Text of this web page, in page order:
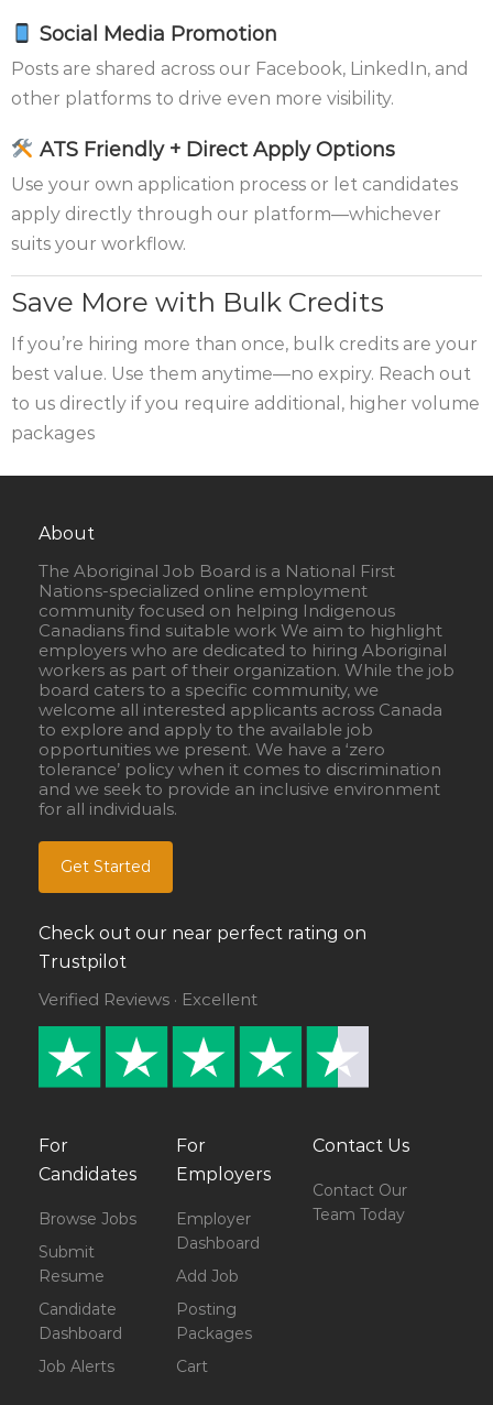
Social Media Promotion
Posts are shared across our Facebook, LinkedIn, and
other platforms to drive even more visibility.
ATS Friendly + Direct Apply Options
Use your own application process or let candidates
apply directly through our platform—whichever
suits your workflow.
Save More with Bulk Credits
If you’re hiring more than once, bulk credits are your
best value. Use them anytime—no expiry. Reach out
to us directly if you require additional, higher volume
packages
About
The Aboriginal Job Board is a National First
Nations-specialized online employment
community focused on helping Indigenous
Canadians find suitable work We aim to highlight
employers who are dedicated to hiring Aboriginal
workers as part of their organization. While the job
board caters to a specific community, we
welcome all interested applicants across Canada
to explore and apply to the available job
opportunities we present. We have a ‘zero
tolerance’ policy when it comes to discrimination
and we seek to provide an inclusive environment
for all individuals.
Get Started
Check out our near perfect rating on
Trustpilot
Verified Reviews · Excellent
For
Candidates
Browse Jobs
Submit
Resume
Candidate
Dashboard
Job Alerts
For
Employers
Employer
Dashboard
Add Job
Posting
Packages
Cart
Contact Us
Contact Our
Team Today